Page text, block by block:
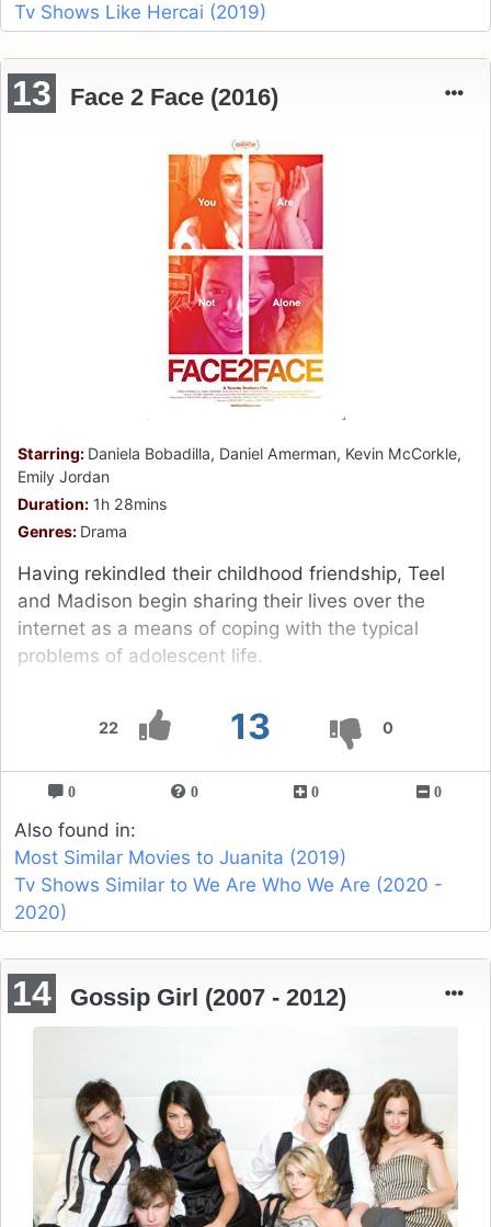
Tv Shows Like Hercai (2019)
22 13 0
13 Face 2 Face (2016)
Starring: Daniela Bobadilla, Daniel Amerman, Kevin McCorkle,
Emily Jordan
Duration: 1h 28mins
Genres: Drama
Having rekindled their childhood friendship, Teel
and Madison begin sharing their lives over the
internet as a means of coping with the typical
problems of adolescent life.
0 0 0 0
Also found in:
Most Similar Movies to Juanita (2019)
Tv Shows Similar to We Are Who We Are (2020 -
2020)
14 Gossip Girl (2007 - 2012)